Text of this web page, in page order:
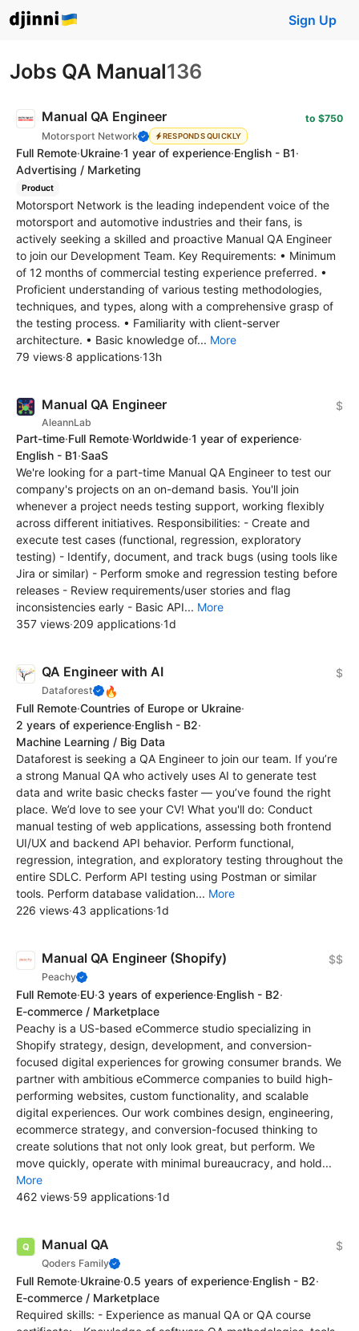
Sign Up
Jobs QA Manual136
Manual QA Engineer
Motorsport Network RESPONDS QUICKLY
to $750
Full Remote·Ukraine·1 year of experience·English - B1·
Advertising / Marketing
Product
Motorsport Network is the leading independent voice of the
motorsport and automotive industries and their fans, is
actively seeking a skilled and proactive Manual QA Engineer
to join our Development Team. Key Requirements: • Minimum
of 12 months of commercial testing experience preferred. •
Proficient understanding of various testing methodologies,
techniques, and types, along with a comprehensive grasp of
the testing process. • Familiarity with client-server
architecture. • Basic knowledge of... More
79 views·8 applications·13h
Manual QA Engineer
AleannLab
$
Part-time·Full Remote·Worldwide·1 year of experience·
English - B1·SaaS
We're looking for a part-time Manual QA Engineer to test our
company's projects on an on-demand basis. You'll join
whenever a project needs testing support, working flexibly
across different initiatives. Responsibilities: - Create and
execute test cases (functional, regression, exploratory
testing) - Identify, document, and track bugs (using tools like
Jira or similar) - Perform smoke and regression testing before
releases - Review requirements/user stories and flag
inconsistencies early - Basic API... More
357 views·209 applications·1d
QA Engineer with AI
Dataforest 🔥
$
Full Remote·Countries of Europe or Ukraine·
2 years of experience·English - B2·
Machine Learning / Big Data
Dataforest is seeking a QA Engineer to join our team. If you’re
a strong Manual QA who actively uses AI to generate test
data and write basic checks faster — you’ve found the right
place. We’d love to see your CV! What you'll do: Conduct
manual testing of web applications, assessing both frontend
UI/UX and backend API behavior. Perform functional,
regression, integration, and exploratory testing throughout the
entire SDLC. Perform API testing using Postman or similar
tools. Perform database validation... More
226 views·43 applications·1d
Manual QA Engineer (Shopify)
Peachy
$$
Full Remote·EU·3 years of experience·English - B2·
E-commerce / Marketplace
Peachy is a US-based eCommerce studio specializing in
Shopify strategy, design, development, and conversion-
focused digital experiences for growing consumer brands. We
partner with ambitious eCommerce companies to build high-
performing websites, custom functionality, and scalable
digital experiences. Our work combines design, engineering,
ecommerce strategy, and conversion-focused thinking to
create solutions that not only look great, but perform. We
move quickly, operate with minimal bureaucracy, and hold...
More
462 views·59 applications·1d
Manual QA
Qoders Family
$
Full Remote·Ukraine·0.5 years of experience·English - B2·
E-commerce / Marketplace
Required skills: - Experience as manual QA or QA course